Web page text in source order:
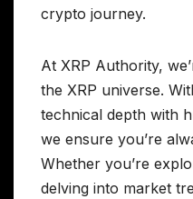
crypto journey.
At XRP Authority,
the XRP universe.
technical depth with
we ensure you’re
Whether you’re
delving into market